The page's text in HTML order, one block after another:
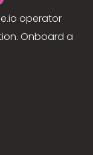
operator
Onboard a